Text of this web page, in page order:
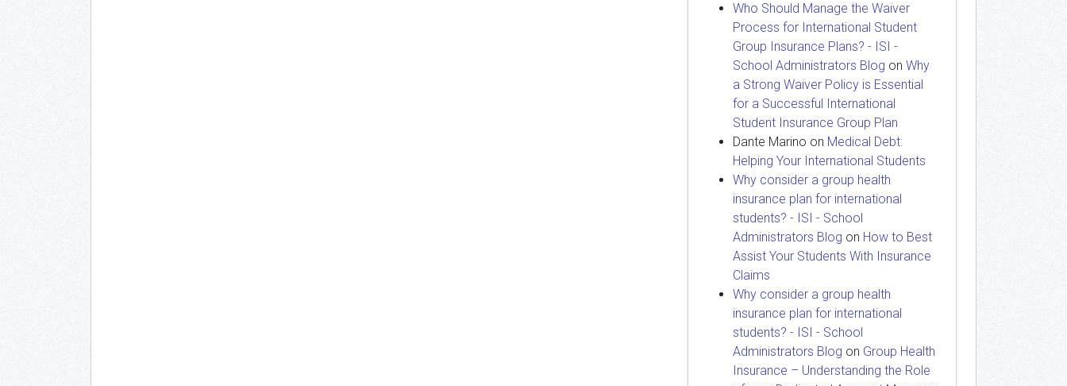
Who Should Manage the Waiver
Process for International Student
Group Insurance Plans? - ISI -
School Administrators Blog on Why
a Strong Waiver Policy is Essential
for a Successful International
Student Insurance Group Plan
Dante Marino on Medical Debt:
Helping Your International Students
Why consider a group health
insurance plan for international
students? - ISI - School
Administrators Blog on How to Best
Assist Your Students With Insurance
Claims
Why consider a group health
insurance plan for international
students? - ISI - School
Administrators Blog on Group Health
Insurance – Understanding the Role